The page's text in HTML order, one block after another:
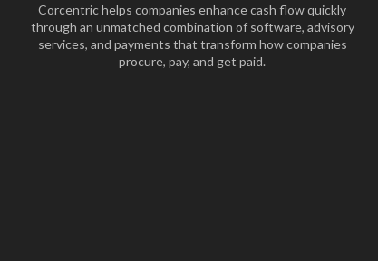
Corcentric helps companies enhance cash flow quickly
through an unmatched combination of software, advisory
services, and payments that transform how companies
procure, pay, and get paid.